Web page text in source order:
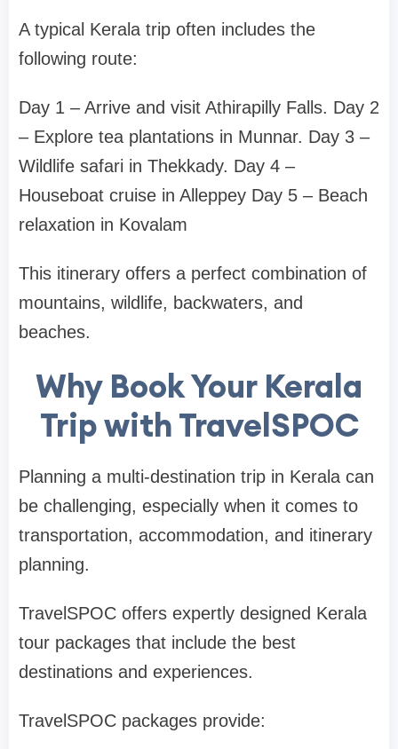
A typical Kerala trip often includes the
following route:
Day 1 – Arrive and visit Athirapilly Falls. Day 2
– Explore tea plantations in Munnar. Day 3 –
Wildlife safari in Thekkady. Day 4 –
Houseboat cruise in Alleppey Day 5 – Beach
relaxation in Kovalam
This itinerary offers a perfect combination of
mountains, wildlife, backwaters, and
beaches.
Why Book Your Kerala
Trip with TravelSPOC
Planning a multi-destination trip in Kerala can
be challenging, especially when it comes to
transportation, accommodation, and itinerary
planning.
TravelSPOC offers expertly designed Kerala
tour packages that include the best
destinations and experiences.
TravelSPOC packages provide: